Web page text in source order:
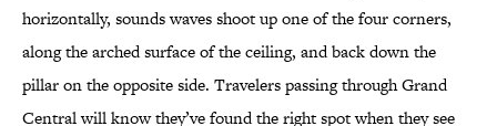
horizontally, sounds waves shoot up one of the four corners,
along the arched surface of the ceiling, and back down the
pillar on the opposite side. Travelers passing through Grand
Central will know they’ve found the right spot when they see